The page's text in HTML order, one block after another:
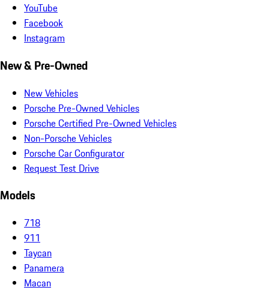
YouTube
Facebook
Instagram
New & Pre-Owned
New Vehicles
Porsche Pre-Owned Vehicles
Porsche Certified Pre-Owned Vehicles
Non-Porsche Vehicles
Porsche Car Configurator
Request Test Drive
Models
718
911
Taycan
Panamera
Macan